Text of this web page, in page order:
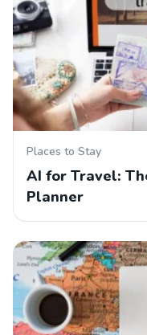
Places to Stay
AI for Travel:
Planner